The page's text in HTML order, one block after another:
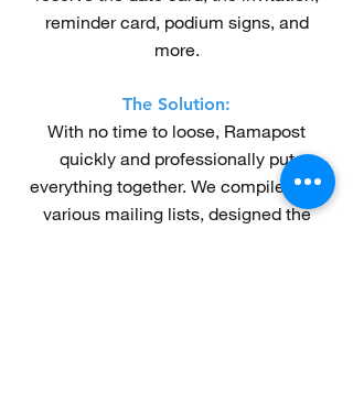
reminder card, podium signs, and
more.
The Solution:
With no time to loose, Ramapost
quickly and professionally put
everything together. We compiled the
various mailing lists, designed the